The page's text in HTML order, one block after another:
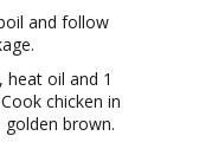
and follow
heat oil and 1
chicken in
brown.